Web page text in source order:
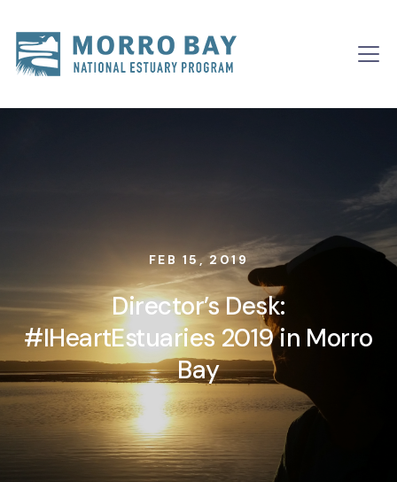
Main
FEB 15, 2019
Director’s Desk:
#IHeartEstuaries 2019 in Morro
Bay